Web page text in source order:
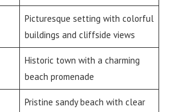
Picturesque setting with colorful
buildings and cliffside views
Historic town with a charming
beach promenade
Pristine sandy beach with clear